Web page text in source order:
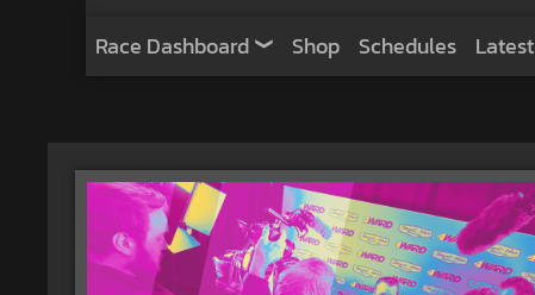
Race Dashboard Shop Schedules Latest